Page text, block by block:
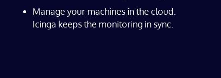
Manage your machines in the cloud.
Icinga keeps the monitoring in sync.